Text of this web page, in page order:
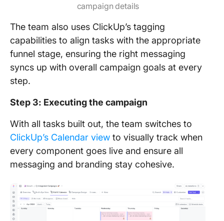
campaign details
The team also uses ClickUp’s tagging
capabilities to align tasks with the appropriate
funnel stage, ensuring the right messaging
syncs up with overall campaign goals at every
step.
Step 3: Executing the campaign
With all tasks built out, the team switches to
ClickUp’s Calendar view to visually track when
every component goes live and ensure all
messaging and branding stay cohesive.